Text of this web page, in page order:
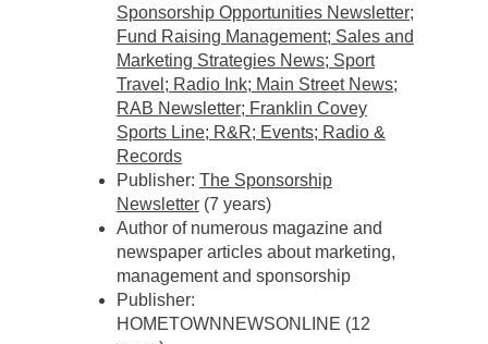
Sponsorship Opportunities Newsletter;
Fund Raising Management; Sales and
Marketing Strategies News; Sport
Travel; Radio Ink; Main Street News;
RAB Newsletter; Franklin Covey
Sports Line; R&R; Events; Radio &
Records
Publisher: The Sponsorship
Newsletter(7 years)
Author of numerous magazine and
newspaper articles about marketing,
management and sponsorship
Publisher:
HOMETOWNNEWSONLINE (12